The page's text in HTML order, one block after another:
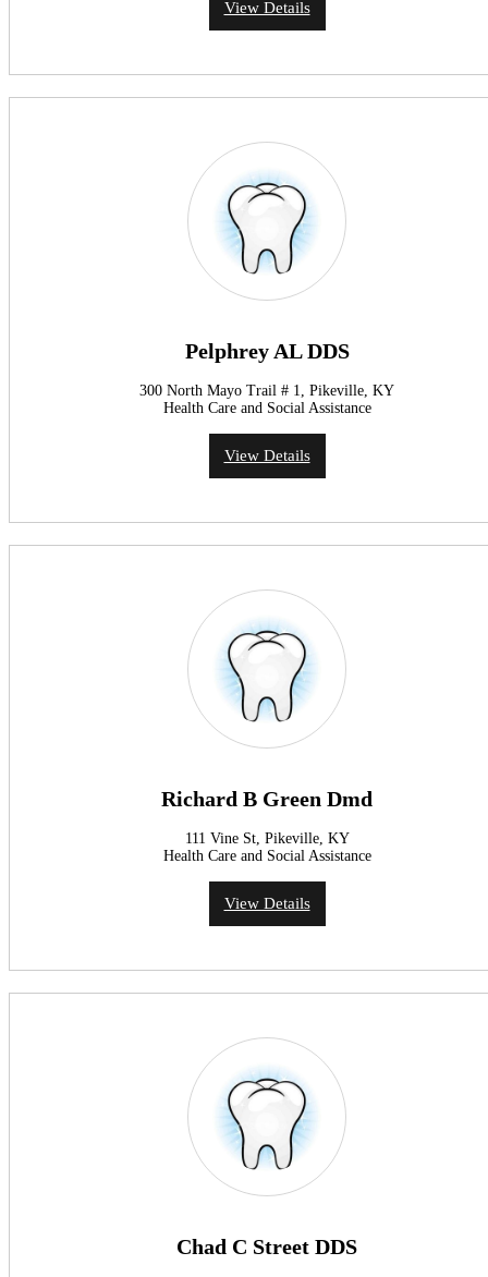
View Details
Pelphrey AL DDS
300 North Mayo Trail # 1, Pikeville, KY
Health Care and Social Assistance
View Details
Richard B Green Dmd
111 Vine St, Pikeville, KY
Health Care and Social Assistance
View Details
Chad C Street DDS